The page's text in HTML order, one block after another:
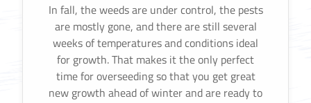
In fall, the weeds are under control, the pests
are mostly gone, and there are still several
weeks of temperatures and conditions ideal
for growth. That makes it the only perfect
time for overseeding so that you get great
new growth ahead of winter and are ready to